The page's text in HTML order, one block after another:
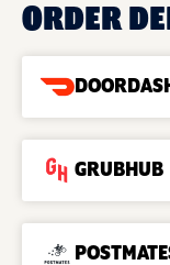
ORDER
GRUBHUB